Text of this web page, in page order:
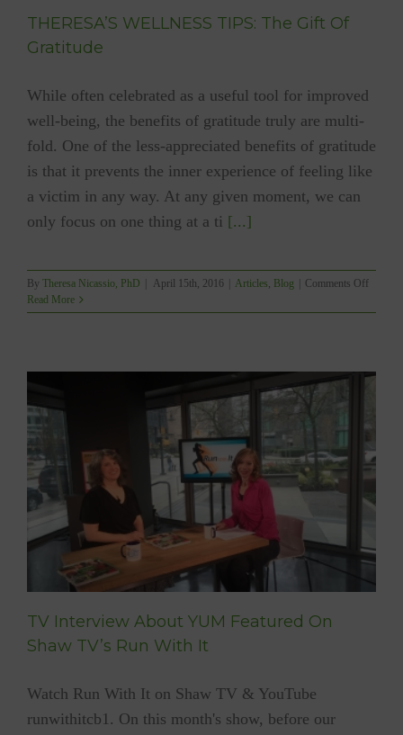
THERESA’S WELLNESS TIPS: The Gift Of
Gratitude
While often celebrated as a useful tool for improved
well-being, the benefits of gratitude truly are multi-
fold. One of the less-appreciated benefits of gratitude
is that it prevents the inner experience of feeling like
a victim in any way. At any given moment, we can
only focus on one thing at a ti [...]
By Theresa Nicassio, PhD April 15th, 2016 Articles Blog Comments Offon
Of
Read More
TV Interview About YUM Featured On
Shaw TV’s Run With It
Watch Run With It on Shaw TV & YouTube
runwithitcb1. On this month's show, before our